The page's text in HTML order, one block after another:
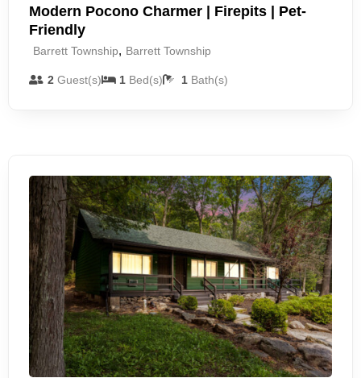
Modern Pocono Charmer | Firepits | Pet-
Friendly
Barrett Township, Barrett Township
2Guest(s) 1 Bed(s) 1 Bath(s)